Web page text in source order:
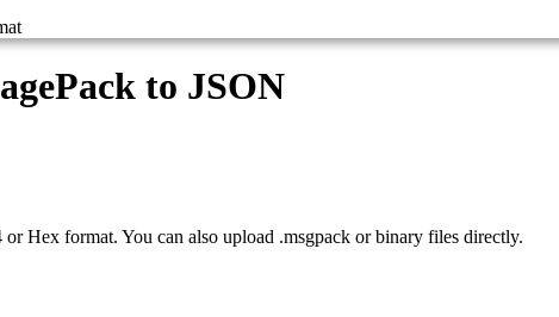
to JSON
or Hex format. You can also upload .msgpack or binary files directly.